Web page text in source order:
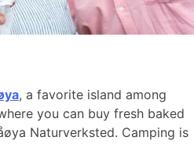
, a favorite island among
you can buy fresh baked
Naturverksted. Camping is